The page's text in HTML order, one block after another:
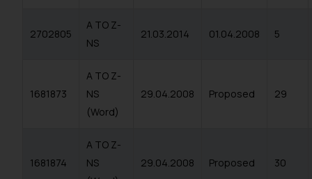
2702805
A TO Z-
NS
21.03.2014 01.04.2008 5
1681873
A TO Z-
NS
(Word)
29.04.2008 Proposed 29
1681874
A TO Z-
NS
29.04.2008 Proposed 30